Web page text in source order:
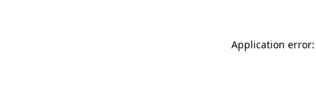
Application